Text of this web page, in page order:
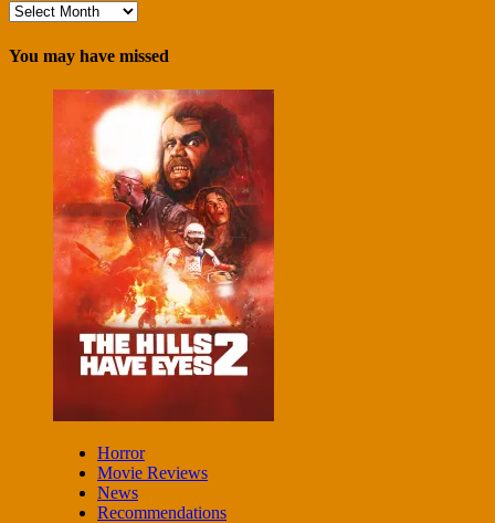
Archives
You may have missed
Horror
Movie Reviews
News
Recommendations